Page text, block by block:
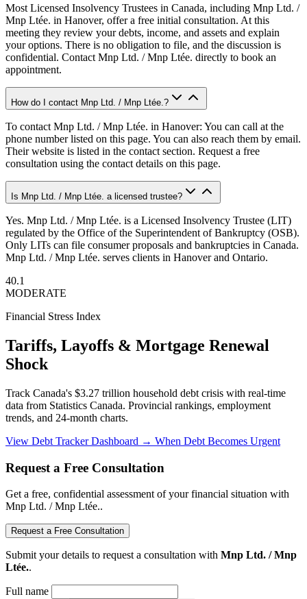
Most Licensed Insolvency Trustees in Canada, including Mnp Ltd. /
Mnp Ltée. in Hanover, offer a free initial consultation. At this
meeting they review your debts, income, and assets and explain
your options. There is no obligation to file, and the discussion is
confidential. Contact Mnp Ltd. / Mnp Ltée. directly to book an
appointment.
How do I contact Mnp Ltd. / Mnp Ltée.?
To contact Mnp Ltd. / Mnp Ltée. in Hanover: You can call at the
phone number listed on this page. You can also reach them by email.
Their website is listed in the contact section. Request a free
consultation using the contact details on this page.
Is Mnp Ltd. / Mnp Ltée. a licensed trustee?
Yes. Mnp Ltd. / Mnp Ltée. is a Licensed Insolvency Trustee (LIT)
regulated by the Office of the Superintendent of Bankruptcy (OSB).
Only LITs can file consumer proposals and bankruptcies in Canada.
Mnp Ltd. / Mnp Ltée. serves clients in Hanover and Ontario.
40.1
MODERATE
Financial Stress Index
Tariffs, Layoffs & Mortgage Renewal
Shock
Track Canada's $3.27 trillion household debt crisis with real-time
data from Statistics Canada. Provincial rankings, employment
trends, and 24-month charts.
View Debt Tracker Dashboard → When Debt Becomes Urgent
Request a Free Consultation
Get a free, confidential assessment of your financial situation with
Mnp Ltd. / Mnp Ltée..
Request a Free Consultation
Submit your details to request a consultation with Mnp Ltd. / Mnp
Ltée..
Full name